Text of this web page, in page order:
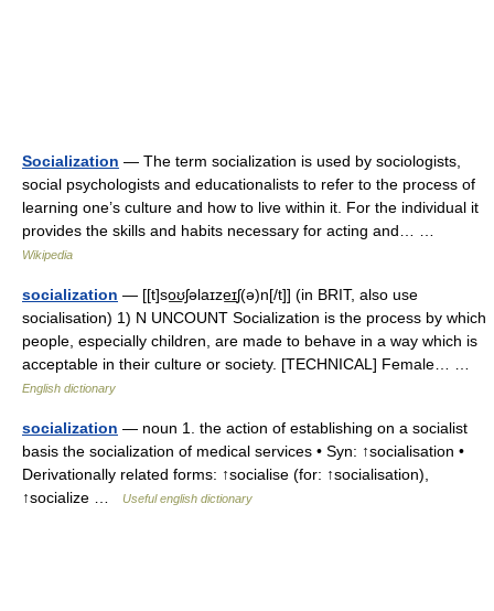
Socialization — The term socialization is used by sociologists,
social psychologists and educationalists to refer to the process of
learning one’s culture and how to live within it. For the individual it
provides the skills and habits necessary for acting and… …
Wikipedia
socialization — [[t]so͟ʊʃəlaɪze͟ɪʃ(ə)n[/t]] (in BRIT, also use
socialisation) 1) N UNCOUNT Socialization is the process by which
people, especially children, are made to behave in a way which is
acceptable in their culture or society. [TECHNICAL] Female… …
English dictionary
socialization — noun 1. the action of establishing on a socialist
basis the socialization of medical services • Syn: ↑socialisation •
Derivationally related forms: ↑socialise (for: ↑socialisation),
↑socialize …
Useful english dictionary